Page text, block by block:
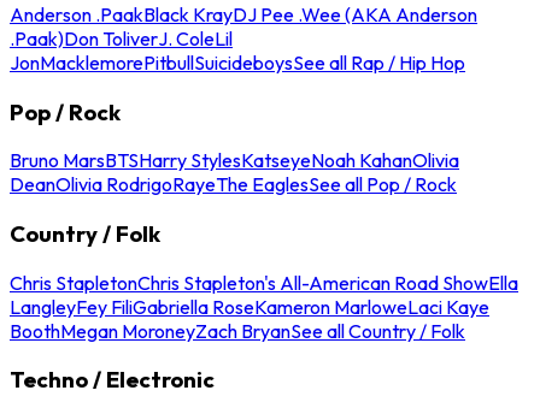
Anderson .PaakBlack KrayDJ Pee .Wee (AKA Anderson
.Paak)Don ToliverJ. ColeLil
JonMacklemorePitbullSuicideboysSee all Rap / Hip Hop
Pop / Rock
Bruno MarsBTSHarry StylesKatseyeNoah KahanOlivia
DeanOlivia RodrigoRayeThe EaglesSee all Pop / Rock
Country / Folk
Chris StapletonChris Stapleton's All-American Road ShowElla
LangleyFey FiliGabriella RoseKameron MarloweLaci Kaye
BoothMegan MoroneyZach BryanSee all Country / Folk
Techno / Electronic